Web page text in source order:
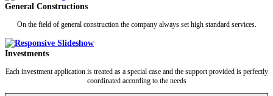
General Constructions
On the field of general construction the company always set high standard services.
Investments
Each investment application is treated as a special case and the support provided is perfectly
coordinated according to the needs